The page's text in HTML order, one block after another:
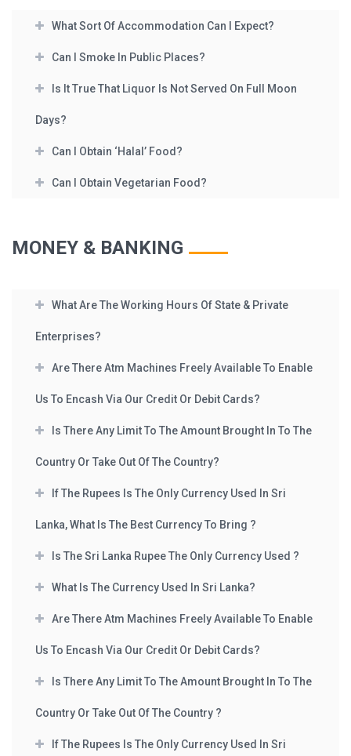
What Sort Of Accommodation Can I Expect?
Can I Smoke In Public Places?
Is It True That Liquor Is Not Served On Full Moon
Days?
Can I Obtain ‘Halal’ Food?
Can I Obtain Vegetarian Food?
MONEY & BANKING
What Are The Working Hours Of State & Private
Enterprises?
Are There Atm Machines Freely Available To Enable
Us To Encash Via Our Credit Or Debit Cards?
Is There Any Limit To The Amount Brought In To The
Country Or Take Out Of The Country?
If The Rupees Is The Only Currency Used In Sri
Lanka, What Is The Best Currency To Bring ?
Is The Sri Lanka Rupee The Only Currency Used ?
What Is The Currency Used In Sri Lanka?
Are There Atm Machines Freely Available To Enable
Us To Encash Via Our Credit Or Debit Cards?
Is There Any Limit To The Amount Brought In To The
Country Or Take Out Of The Country ?
If The Rupees Is The Only Currency Used In Sri